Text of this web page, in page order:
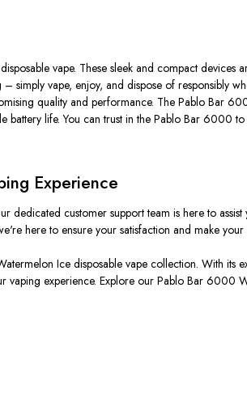
vape. These sleek and compact
vape, enjoy, and dispose of responsibly
quality and performance. The Pablo Bar
life. You can trust in the Pablo Bar 6000
Experience
dedicated customer support team is here to
here to ensure your satisfaction and make your
Ice disposable vape collection. With its
vaping experience. Explore our Pablo Bar